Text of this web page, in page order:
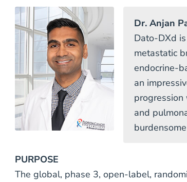
Dr. Anjan
Dato-DXd
metastatic
endocrine-
an
and
PURPOSE
The global, phase 3, open-label,